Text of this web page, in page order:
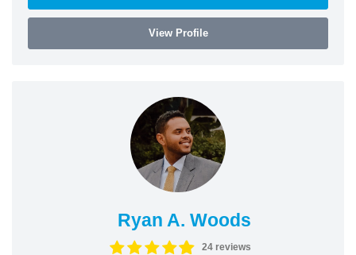
View Profile
Ryan A. Woods
24 reviews